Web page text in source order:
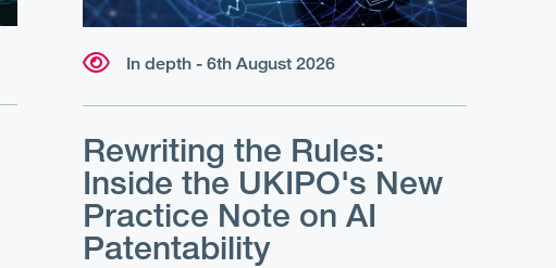
In depth - 6th August 2026
Rewriting the Rules:
Inside the UKIPO's New
Practice Note on AI
Patentability